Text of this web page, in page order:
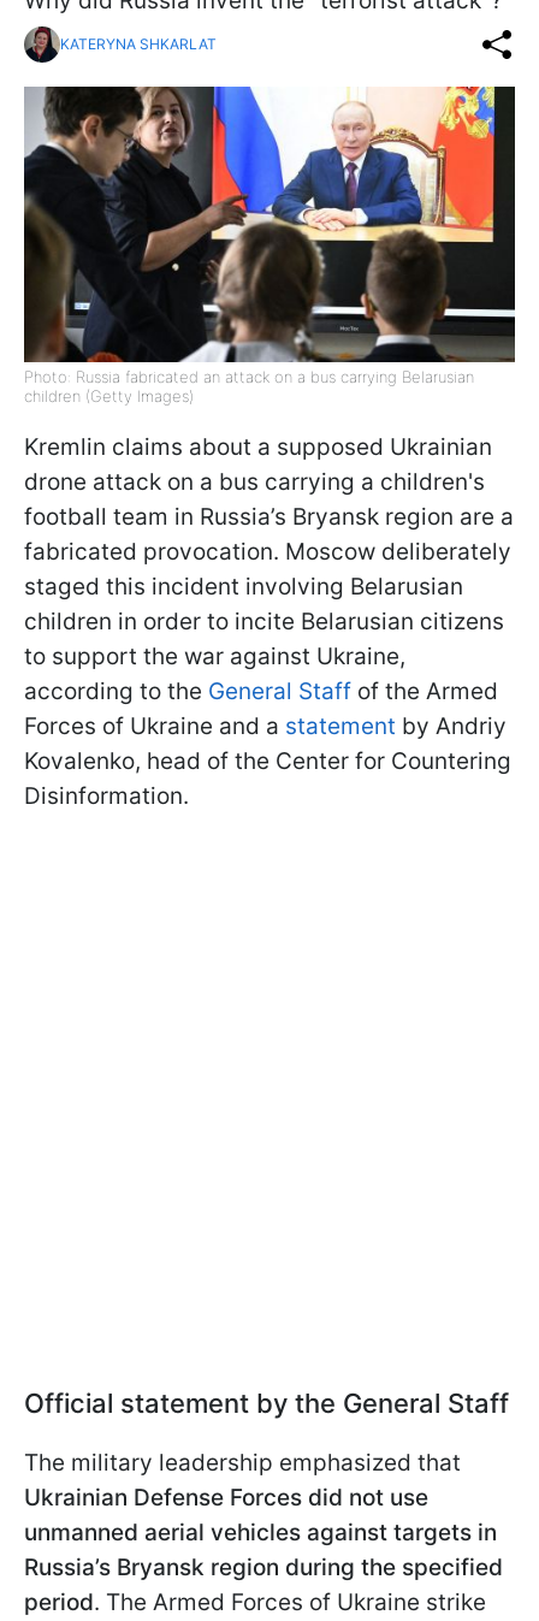
KATERYNA SHKARLAT
Photo: Russia fabricated an attack on a bus carrying Belarusian
children (Getty Images)
Kremlin claims about a supposed Ukrainian
drone attack on a bus carrying a children's
football team in Russia’s Bryansk region are a
fabricated provocation. Moscow deliberately
staged this incident involving Belarusian
children in order to incite Belarusian citizens
to support the war against Ukraine,
according to the General Staff of the Armed
Forces of Ukraine and a statement by Andriy
Kovalenko, head of the Center for Countering
Disinformation.
Official statement by the General Staff
The military leadership emphasized that
Ukrainian Defense Forces did not use
unmanned aerial vehicles against targets in
Russia’s Bryansk region during the specified
period. The Armed Forces of Ukraine strike